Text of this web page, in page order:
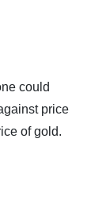
could
price
of gold.